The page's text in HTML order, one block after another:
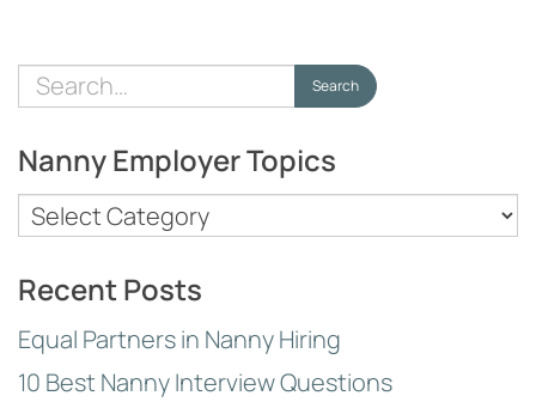
Search
for:
Search
Nanny Employer Topics
Nanny
Employer
Topics
Recent Posts
Equal Partners in Nanny Hiring
10 Best Nanny Interview Questions